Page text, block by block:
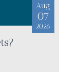
Aug
07
2026